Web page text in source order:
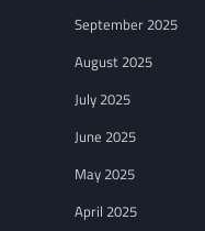
September 2025
August 2025
July 2025
June 2025
May 2025
April 2025